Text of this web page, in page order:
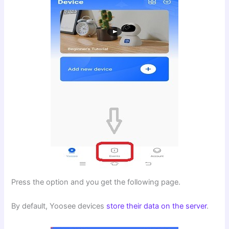
Press the option and you get the following page.
By default, Yoosee devices store their data on the server.